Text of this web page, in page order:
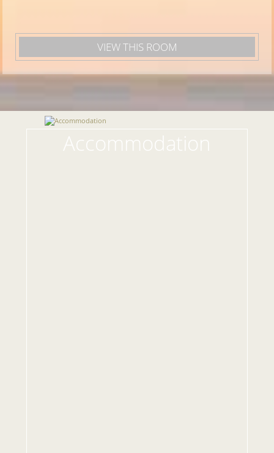
VIEW THIS ROOM
Accommodation